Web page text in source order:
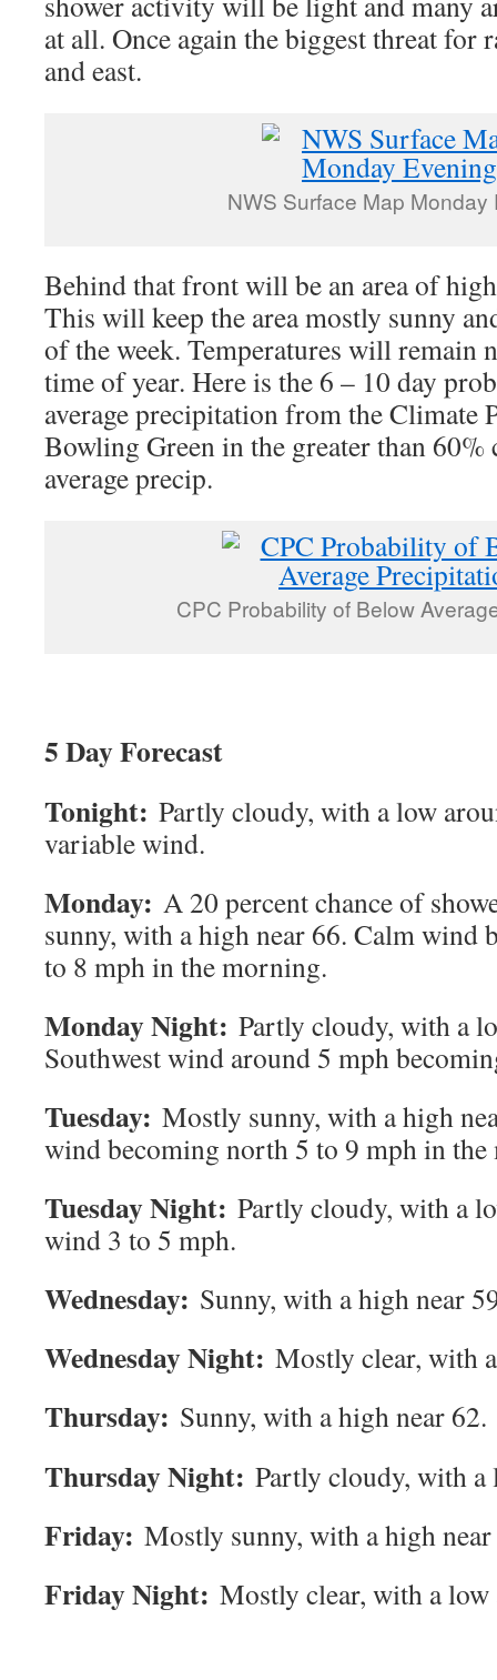
at all. Once again the biggest threat
and east.
NWS Surface Map Monday
Behind that front will be an area of
This will keep the area mostly sunny
of the week. Temperatures will remain
time of year. Here is the 6 – 10 day
average precipitation from the Climate
Bowling Green in the greater than 60%
average precip.
CPC Probability of Below
5 Day Forecast
Tonight: Partly cloudy, with a low
variable wind.
Monday: A 20 percent chance of
sunny, with a high near 66. Calm wind
to 8 mph in the morning.
Monday Night: Partly cloudy, with a
Southwest wind around 5 mph
Tuesday: Mostly sunny, with a high
wind becoming north 5 to 9 mph in
Tuesday Night: Partly cloudy, with a
wind 3 to 5 mph.
Wednesday: Sunny, with a high near
Wednesday Night: Mostly clear, with
Thursday: Sunny, with a high near 62.
Thursday Night: Partly cloudy, with a
Friday: Mostly sunny, with a high
Friday Night: Mostly clear, with a low